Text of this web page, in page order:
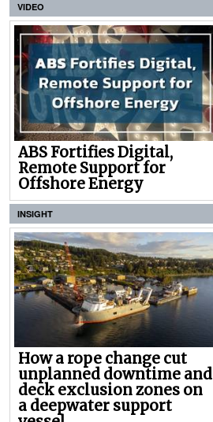
VIDEO
ABS Fortifies Digital,
Remote Support for
Offshore Energy
INSIGHT
How a rope change cut
unplanned downtime and
deck exclusion zones on
a deepwater support